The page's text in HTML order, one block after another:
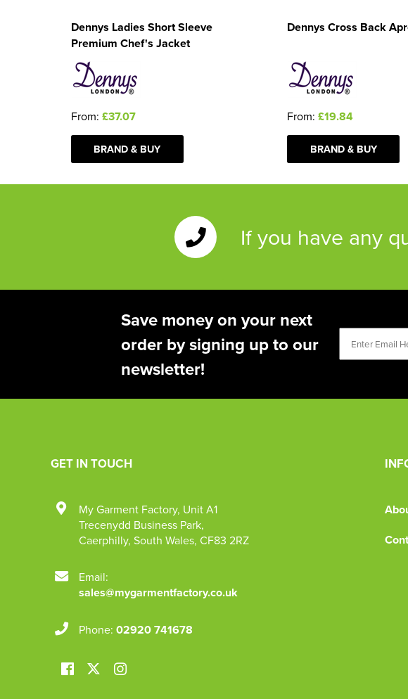
Dennys Ladies Short Sleeve
Premium Chef's Jacket
From: £37.07
BRAND & BUY
Dennys Cross Back
From: £19.84
BRAND & BUY
If you have any
Save money on your next
order by signing up to our
newsletter!
GET IN TOUCH
My Garment Factory, Unit A1
Trecenydd Business Park,
Caerphilly, South Wales, CF83 2RZ
Email:
sales@mygarmentfactory.co.uk
Phone: 02920 741678